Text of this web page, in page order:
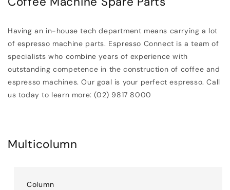
Having an in-house tech department means carrying a lot
of espresso machine parts. Espresso Connect is a team of
specialists who combine years of experience with
outstanding competence in the construction of coffee and
espresso machines. Our goal is your perfect espresso. Call
us today to learn more: (02) 9817 8000
Multicolumn
Column